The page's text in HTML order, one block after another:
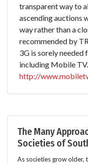
transparent way to
ascending auctions
way rather than a
recommended by
3G is sorely needed
including Mobile TV.
http://
The Many
Societies of
As societies grow older,